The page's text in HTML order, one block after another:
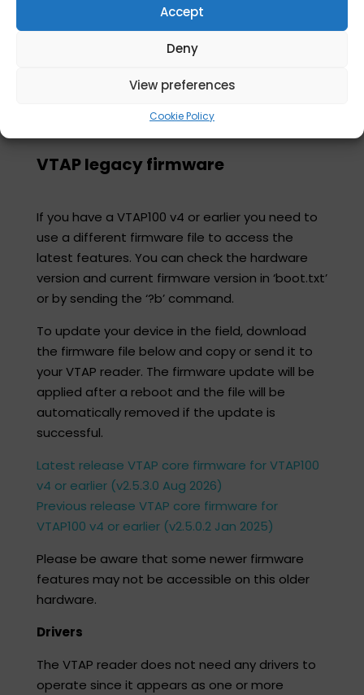
Accept
Deny
View preferences
Cookie Policy
VTAP Agent user guide
information on available features.
Download and run this msi:​
Latest release VTAP Agent software
VTAP legacy firmware
If you have a VTAP100 v4 or earlier you need to
use a different firmware file to access the
latest features. You can check the hardware
version and current firmware version in ‘boot.txt’
or by sending the ‘?b’ command.​
To update your device in the field, download
the firmware file below and copy or send it to
your VTAP reader. The firmware update will be
applied after a reboot and the file will be
automatically removed if the update is
successful.​
Latest release VTAP core firmware for VTAP100
v4 or earlier (v2.5.3.0 Aug 2026)
Previous release VTAP core firmware for
VTAP100 v4 or earlier (v2.5.0.2 Jan 2025)
Please be aware that some newer firmware
features may not be accessible on this older
hardware.
Drivers
The VTAP reader does not need any drivers to
operate since it appears as one or more